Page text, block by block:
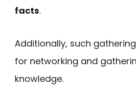
facts.
Additionally, such
for networking and
knowledge.